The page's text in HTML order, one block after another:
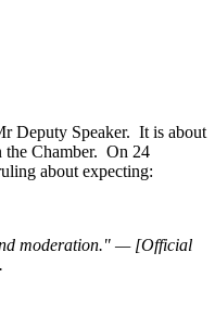
Deputy Speaker. It is about
the Chamber. On 24
about expecting:
moderation." — [Official